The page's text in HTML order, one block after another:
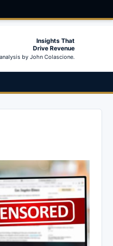
Insights That
Drive Revenue
by John Colascione.